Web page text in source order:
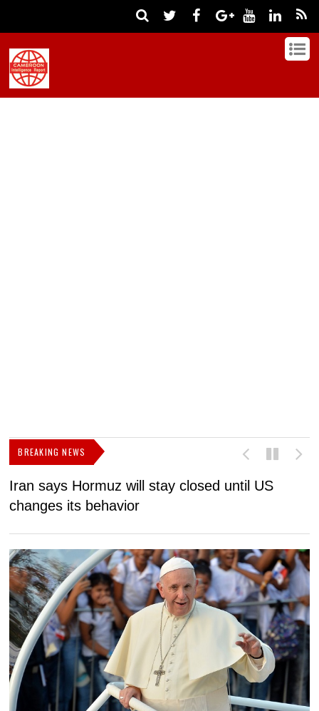
BREAKING NEWS
Iran says Hormuz will stay closed until US
changes its behavior